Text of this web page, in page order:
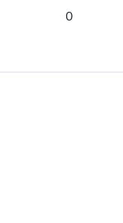
0